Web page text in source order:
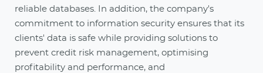
reliable databases. In addition, the company's
commitment to information security ensures that its
clients' data is safe while providing solutions to
prevent credit risk management, optimising
profitability and performance, and